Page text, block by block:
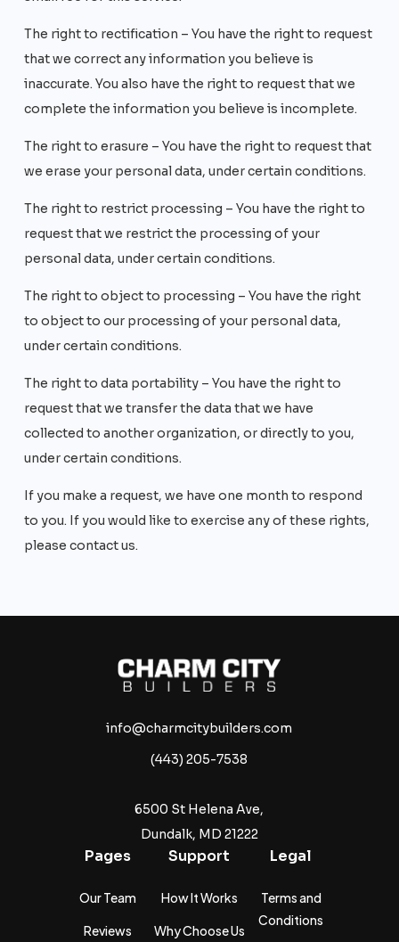
The right to rectification – You have the right to request
that we correct any information you believe is
inaccurate. You also have the right to request that we
complete the information you believe is incomplete.
The right to erasure – You have the right to request that
we erase your personal data, under certain conditions.
The right to restrict processing – You have the right to
request that we restrict the processing of your
personal data, under certain conditions.
The right to object to processing – You have the right
to object to our processing of your personal data,
under certain conditions.
The right to data portability – You have the right to
request that we transfer the data that we have
collected to another organization, or directly to you,
under certain conditions.
If you make a request, we have one month to respond
to you. If you would like to exercise any of these rights,
please contact us.
info@charmcitybuilders.com
(443) 205-7538
6500 St Helena Ave,
Dundalk, MD 21222
Pages
Our Team
Reviews
Support
How It Works
Why Choose Us
Legal
Terms and
Conditions